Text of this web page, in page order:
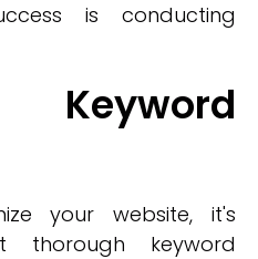
is conducting
your website, it's
thorough keyword